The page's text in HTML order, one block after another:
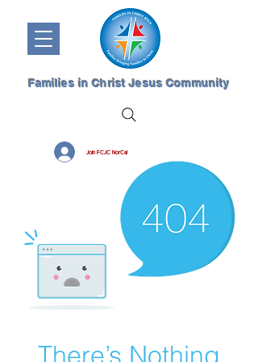
Join FCJC NorCal
Families in Christ Jesus Community
There’s Nothing